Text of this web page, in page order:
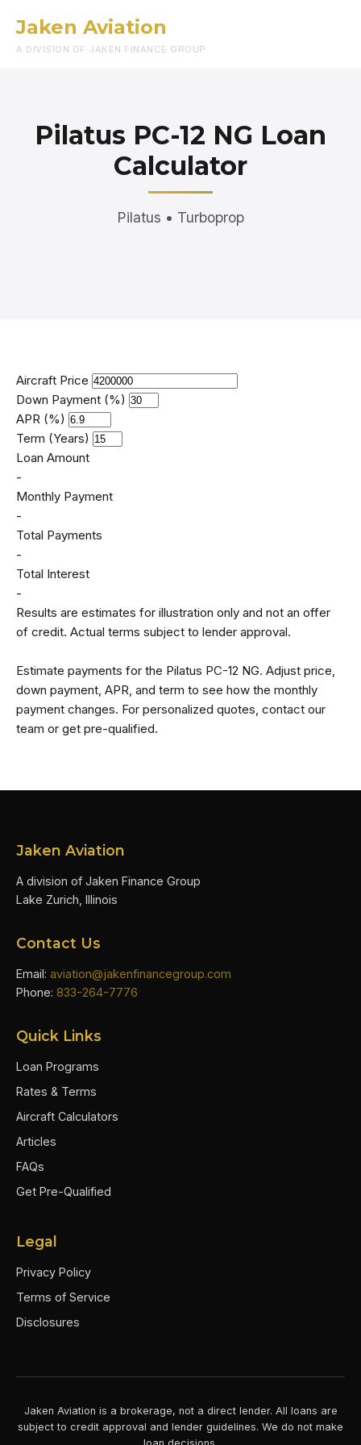
Jaken Aviation
A DIVISION OF JAKEN FINANCE GROUP
Pilatus PC-12 NG Loan
Calculator
Pilatus • Turboprop
Aircraft Price
Down Payment (%)
APR (%)
Term (Years)
Loan Amount
-
Monthly Payment
-
Total Payments
-
Total Interest
-
Results are estimates for illustration only and not an offer
of credit. Actual terms subject to lender approval.
Estimate payments for the Pilatus PC-12 NG. Adjust price,
down payment, APR, and term to see how the monthly
payment changes. For personalized quotes, contact our
team or get pre-qualified.
Jaken Aviation
A division of Jaken Finance Group
Lake Zurich, Illinois
Contact Us
Email: aviation@jakenfinancegroup.com
Phone: 833-264-7776
Quick Links
Loan Programs
Rates & Terms
Aircraft Calculators
Articles
FAQs
Get Pre-Qualified
Legal
Privacy Policy
Terms of Service
Disclosures
Jaken Aviation is a brokerage, not a direct lender. All loans are
subject to credit approval and lender guidelines. We do not make